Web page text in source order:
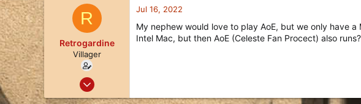
t
R
Retrogardine
Villager
Jul 16, 2022
Jul 16, 2022
My nephew would love to play AoE, but we only have
Intel Mac, but then AoE (Celeste Fan Procect) also